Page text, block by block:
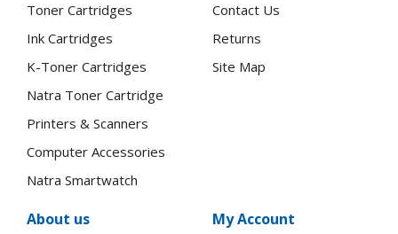
Toner Cartridges
Ink Cartridges
K-Toner Cartridges
Natra Toner Cartridge
Printers & Scanners
Computer Accessories
Natra Smartwatch
Contact Us
Returns
Site Map
About us My Account